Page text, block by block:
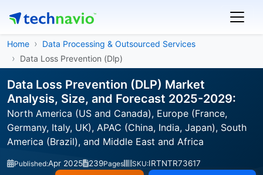
Home
Data Processing & Outsourced Services
Data Loss Prevention (Dlp)
Data Loss Prevention (DLP) Market
Analysis, Size, and Forecast 2025-2029:
North America (US and Canada), Europe (France,
Germany, Italy, UK), APAC (China, India, Japan), South
America (Brazil), and Middle East and Africa
Published:Apr 2025 239Pages SKU:IRTNTR73617